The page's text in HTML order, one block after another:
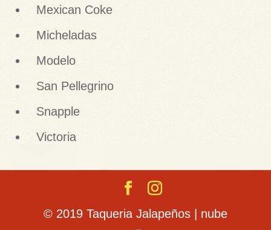
Mexican Coke
Micheladas
Modelo
San Pellegrino
Snapple
Victoria
© 2019 Taqueria Jalapeños | nube